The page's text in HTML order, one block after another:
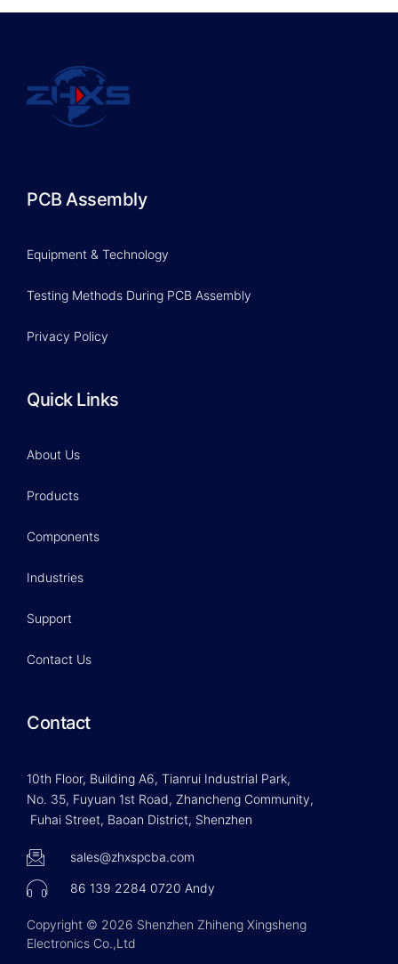
PCB Assembly
Equipment & Technology
Testing Methods During PCB Assembly
Privacy Policy
Quick Links
About Us
Products
Components
Industries
Support
Contact Us
Contact
10th Floor, Building A6, Tianrui Industrial Park,
No. 35, Fuyuan 1st Road, Zhancheng Community,
Fuhai Street, Baoan District, Shenzhen
sales@zhxspcba.com
86 139 2284 0720 Andy
Copyright © 2026 Shenzhen Zhiheng Xingsheng
Electronics Co.,Ltd